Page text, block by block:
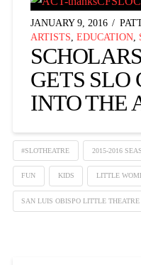
JANUARY 9, 2016
ARTISTS EDUCATION,
GETS SLO
INTO THE
#SLOTHEATRE 2015-2016
FUN KIDS LITTLE
SAN LUIS OBISPO LITTLE THEATRE